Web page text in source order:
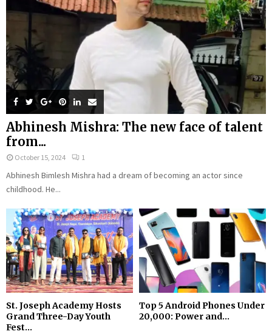
Abhinesh Mishra: The new face of talent
from...
October 15, 2024 1
Abhinesh Bimlesh Mishra had a dream of becoming an actor since
childhood. He...
St. Joseph Academy Hosts
Grand Three-Day Youth
Fest...
Top 5 Android Phones Under
₹20,000: Power and...